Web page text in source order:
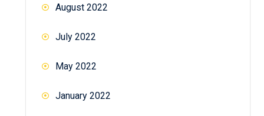
August 2022
July 2022
May 2022
January 2022